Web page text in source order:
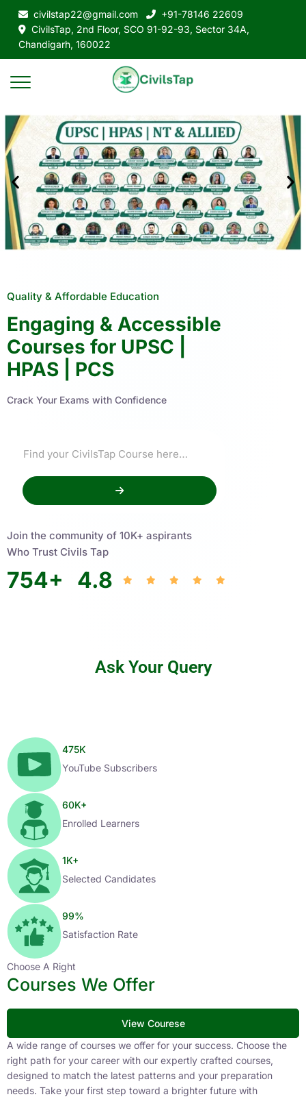
civilstap22@gmail.com
+91-78146 22609
CivilsTap, 2nd Floor, SCO 91-92-93, Sector 34A,
Chandigarh, 160022
Quality & Affordable Education
Engaging & Accessible
Courses for UPSC |
HPAS | PCS
Crack Your Exams with Confidence
Join the community of 10K+ aspirants
Who Trust Civils Tap
754+ 4.8
Ask Your Query
475K
YouTube Subscribers
60K+
Enrolled Learners
1K+
Selected Candidates
99%
Satisfaction Rate
Choose A Right
Courses We Offer
View Courese
A wide range of courses we offer for your success. Choose the
right path for your career with our expertly crafted courses,
designed to match the latest patterns and your preparation
needs. Take your first step toward a brighter future with